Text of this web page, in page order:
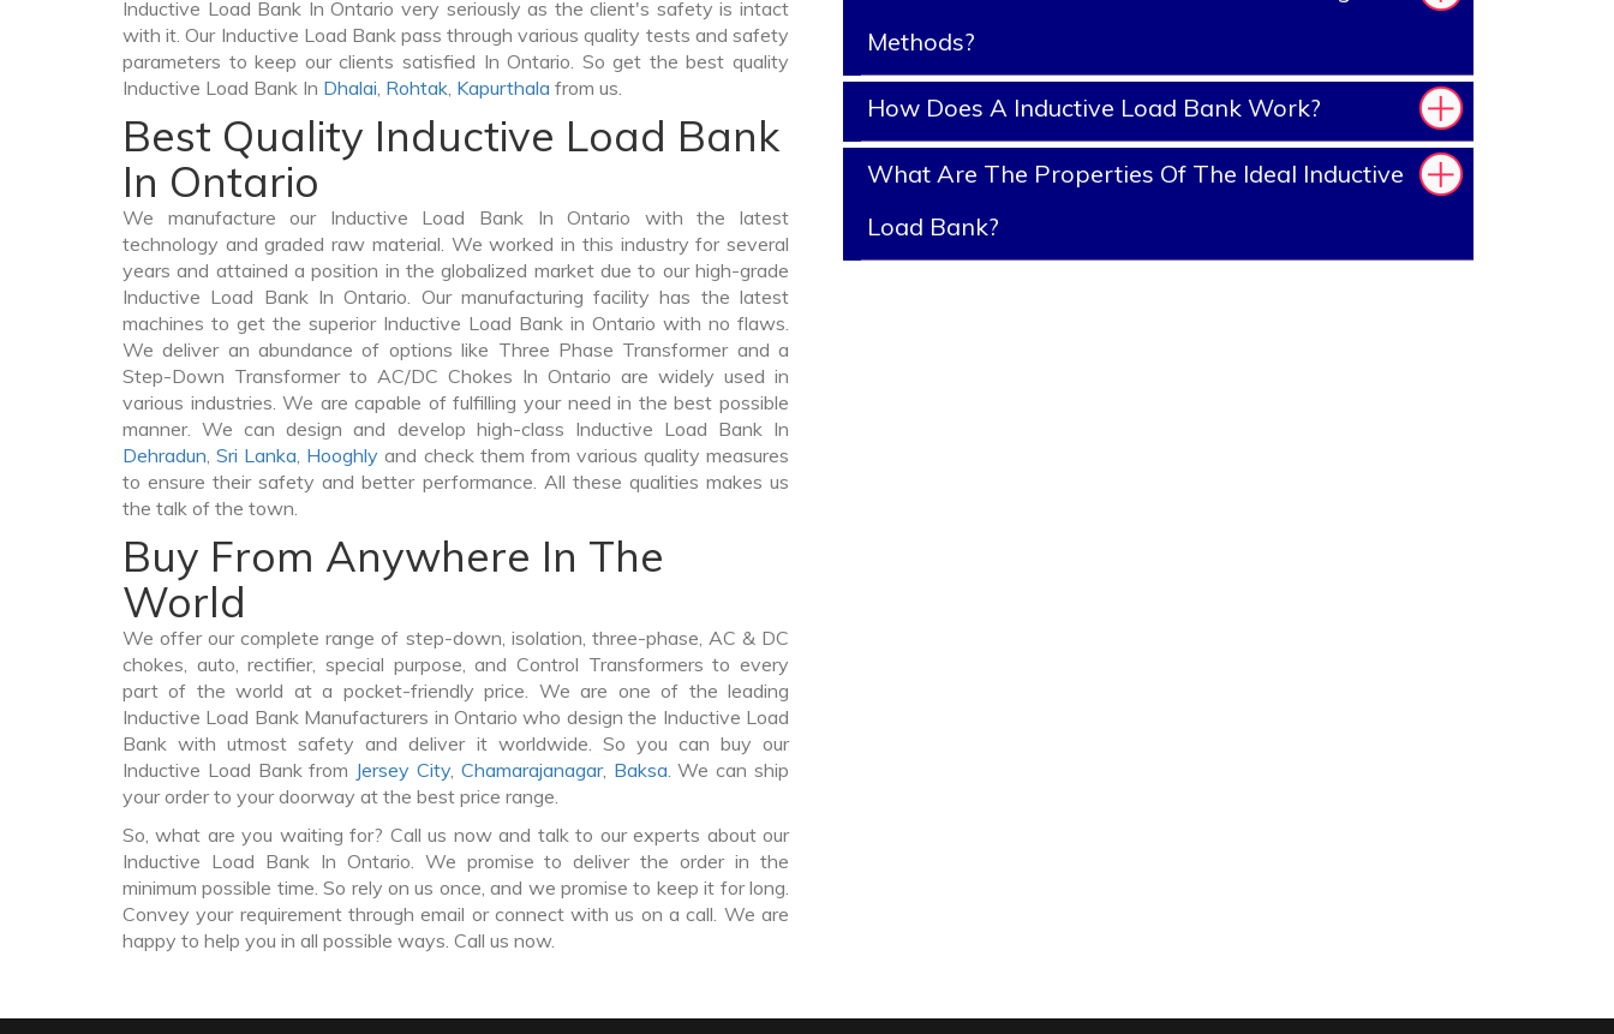
Inductive Load Bank In Ontario very seriously as the client's safety is intact
with it. Our Inductive Load Bank pass through various quality tests and safety
parameters to keep our clients satisfied In Ontario. So get the best quality
Inductive Load Bank In Dhalai, Rohtak, Kapurthala from us.
Best Quality Inductive Load Bank
In Ontario
We manufacture our Inductive Load Bank In Ontario with the latest
technology and graded raw material. We worked in this industry for several
years and attained a position in the globalized market due to our high-grade
Inductive Load Bank In Ontario. Our manufacturing facility has the latest
machines to get the superior Inductive Load Bank in Ontario with no flaws.
We deliver an abundance of options like Three Phase Transformer and a
Step-Down Transformer to AC/DC Chokes In Ontario are widely used in
various industries. We are capable of fulfilling your need in the best possible
manner. We can design and develop high-class Inductive Load Bank In
Dehradun,Sri Lanka, Hooghly and check them from various quality measures
to ensure their safety and better performance. All these qualities makes us
the talk of the town.
Buy From Anywhere In The
World
We offer our complete range of step-down, isolation, three-phase, AC & DC
chokes, auto, rectifier, special purpose, and Control Transformers to every
part of the world at a pocket-friendly price. We are one of the leading
Inductive Load Bank Manufacturers in Ontario who design the Inductive Load
Bank with utmost safety and deliver it worldwide. So you can buy our
Inductive Load Bank from Jersey City, Chamarajanagar, Baksa. We can ship
your order to your doorway at the best price range.
So, what are you waiting for? Call us now and talk to our experts about our
Inductive Load Bank In Ontario. We promise to deliver the order in the
minimum possible time. So rely on us once, and we promise to keep it for long.
Convey your requirement through email or connect with us on a call. We are
happy to help you in all possible ways. Call us now.
Methods?
How Does A Inductive Load Bank Work?
What Are The Properties Of The Ideal Inductive
Load Bank?